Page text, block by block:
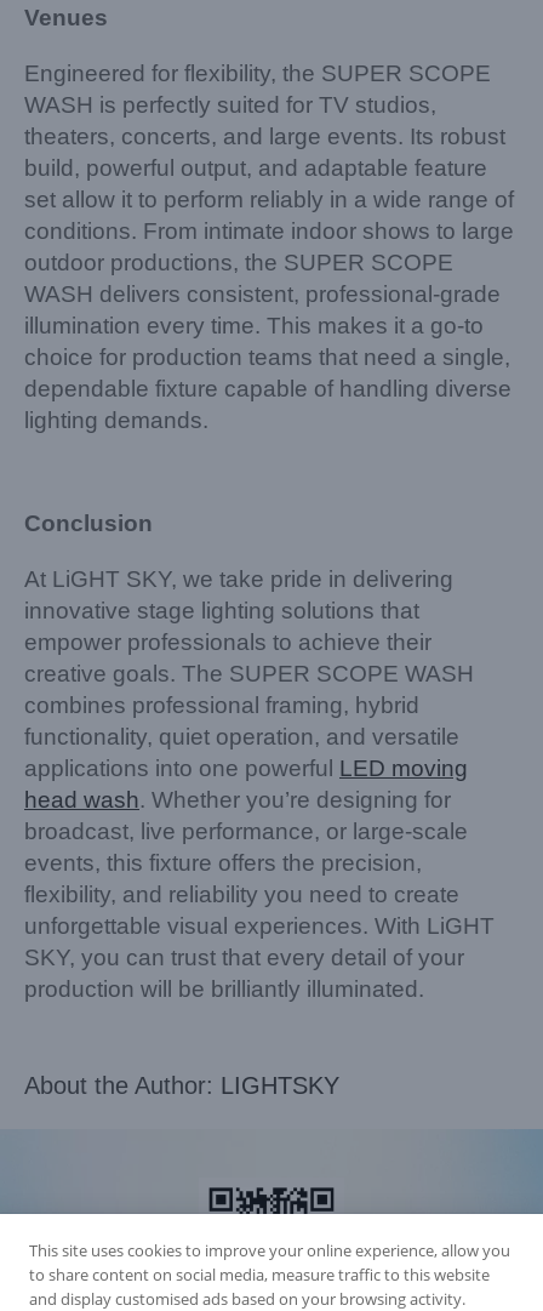
Venues
Engineered for flexibility, the SUPER SCOPE
WASH is perfectly suited for TV studios,
theaters, concerts, and large events. Its robust
build, powerful output, and adaptable feature
set allow it to perform reliably in a wide range of
conditions. From intimate indoor shows to large
outdoor productions, the SUPER SCOPE
WASH delivers consistent, professional-grade
illumination every time. This makes it a go-to
choice for production teams that need a single,
dependable fixture capable of handling diverse
lighting demands.
Conclusion
At LiGHT SKY, we take pride in delivering
innovative stage lighting solutions that
empower professionals to achieve their
creative goals. The SUPER SCOPE WASH
combines professional framing, hybrid
functionality, quiet operation, and versatile
applications into one powerful LED moving
head wash. Whether you’re designing for
broadcast, live performance, or large-scale
events, this fixture offers the precision,
flexibility, and reliability you need to create
unforgettable visual experiences. With LiGHT
SKY, you can trust that every detail of your
production will be brilliantly illuminated.
About the Author: LIGHTSKY
This site uses cookies to improve your online experience, allow you
to share content on social media, measure traffic to this website
and display customised ads based on your browsing activity.